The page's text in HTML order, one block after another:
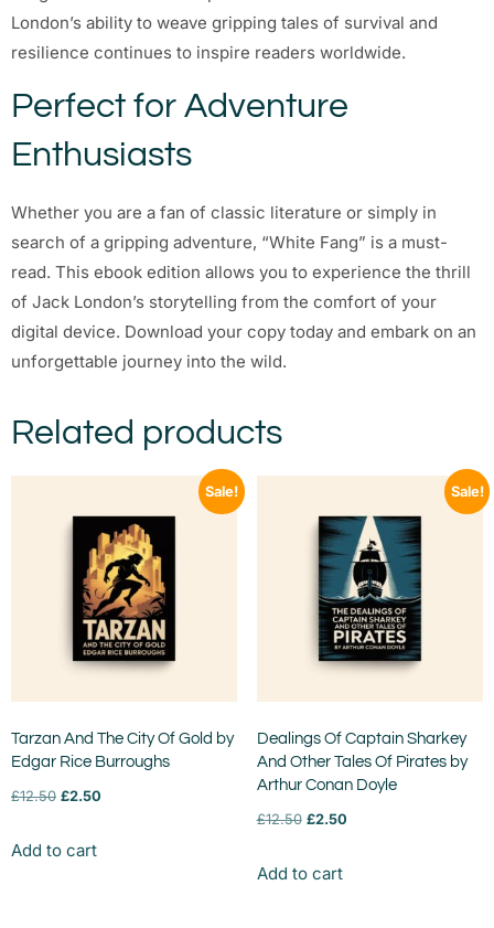
London’s ability to weave gripping tales of survival and
resilience continues to inspire readers worldwide.
Perfect for Adventure
Enthusiasts
Whether you are a fan of classic literature or simply in
search of a gripping adventure, “White Fang” is a must-
read. This ebook edition allows you to experience the thrill
of Jack London’s storytelling from the comfort of your
digital device. Download your copy today and embark on an
unforgettable journey into the wild.
Related products
Sale!
Tarzan And The City Of Gold by
Edgar Rice Burroughs
£12.50 £2.50
Add to cart
Sale!
Dealings Of Captain Sharkey
And Other Tales Of Pirates by
Arthur Conan Doyle
£12.50 £2.50
Add to cart